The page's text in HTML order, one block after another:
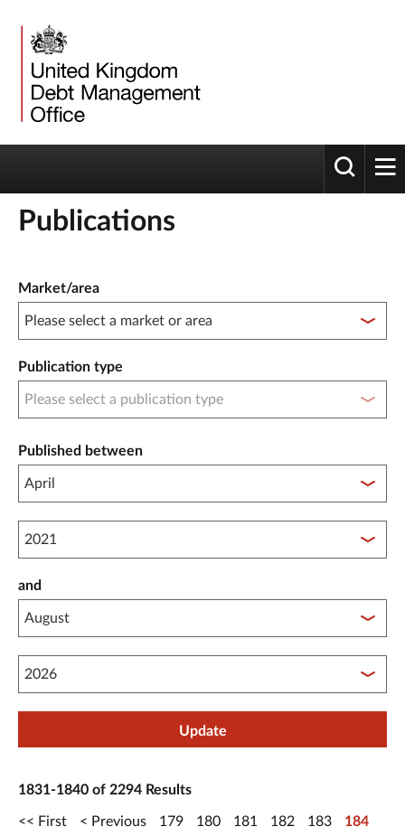
Toggle
Publications
Market/area
Publication type
Published between
Published between year start
and
Published between year end
Update
1831-1840 of 2294 Results
First Previous 179 180 181 182 183
184